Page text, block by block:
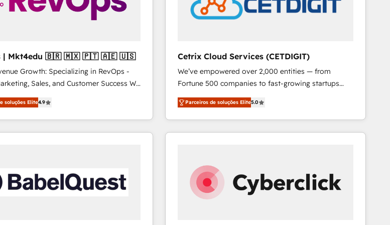
4RevOps | Mkt4edu 🇧🇷 🇲🇽 🇵🇹 🇦🇪 🇺🇸
Growth: Specializing in RevOps -
Sales, and Customer Success We
driving revenue growth for companies
through tailored marketing, sales,
success strategies, utilizing RevOps
As Latin America's largest HubSpot
UAE (Abu Dhabi/Dubai/Sharjah),
and Portugal—we've executed over a
operations. Our approach,
soluções Elite4.9
Cetrix Cloud Services (CETDIGIT)
We’ve empowered over 2,000 entities — from
Fortune 500 companies to fast-growing startups
and nonprofits — to streamline operations, scale
revenue, and unlock the full potential of HubSpot.
With deep technical and industry expertise, we fuse
automation, integration, and AI innovation to deliver
Sales, Service, Marketing & Content Hubs • AI voice
and chat agents, predictive automation, and smart
workflows • Salesforce + HubSpot integration •
Parceiros de soluções Elite5.0